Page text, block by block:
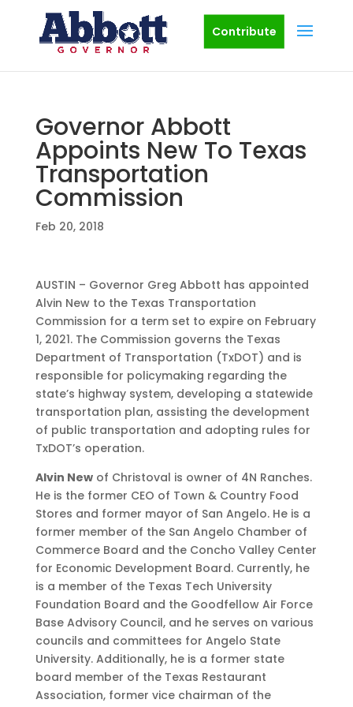
Contribute
Governor Abbott
Appoints New To Texas
Transportation
Commission
Feb 20, 2018
AUSTIN – Governor Greg Abbott has appointed
Alvin New to the Texas Transportation
Commission for a term set to expire on February
1, 2021. The Commission governs the Texas
Department of Transportation (TxDOT) and is
responsible for policymaking regarding the
state’s highway system, developing a statewide
transportation plan, assisting the development
of public transportation and adopting rules for
TxDOT’s operation.
Alvin Newof Christoval is owner of 4N Ranches.
He is the former CEO of Town & Country Food
Stores and former mayor of San Angelo. He is a
former member of the San Angelo Chamber of
Commerce Board and the Concho Valley Center
for Economic Development Board. Currently, he
is a member of the Texas Tech University
Foundation Board and the Goodfellow Air Force
Base Advisory Council, and he serves on various
councils and committees for Angelo State
University. Additionally, he is a former state
board member of the Texas Restaurant
Association, former vice chairman of the